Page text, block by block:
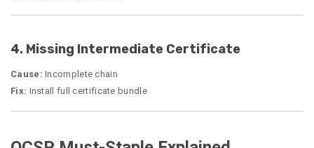
4. Missing Intermediate Certificate
Cause: Incomplete chain
Fix: Install full certificate bundle